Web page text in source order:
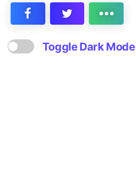
Toggle Dark Mode